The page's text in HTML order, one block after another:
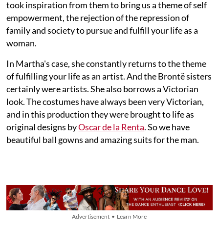
took inspiration from them to bring us a theme of self
empowerment, the rejection of the repression of
family and society to pursue and fulfill your life as a
woman.
In Martha's case, she constantly returns to the theme
of fulfilling your life as an artist. And the Brontë sisters
certainly were artists. She also borrows a Victorian
look. The costumes have always been very Victorian,
and in this production they were brought to life as
original designs byOscar de la Renta. So we have
beautiful ball gowns and amazing suits for the man.
Advertisement • Learn More